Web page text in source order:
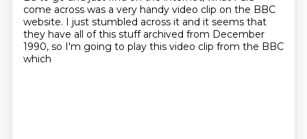
come across was a very handy video clip on the BBC
website. I just stumbled across it and it seems that
they have all of this stuff archived from December
1990, so I'm going to play this video clip from the BBC
which